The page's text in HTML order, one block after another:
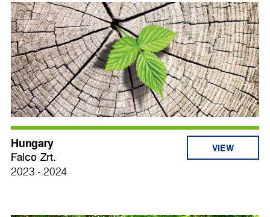
Hungary
Falco Zrt.
2023 - 2024
VIEW